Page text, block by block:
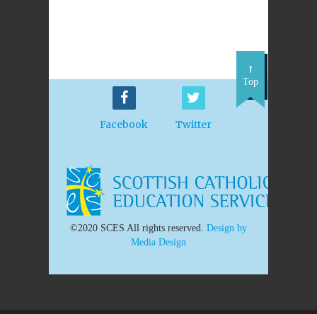
Facebook Twitter
Top
©2020 SCES All rights reserved. Design by
Media Design